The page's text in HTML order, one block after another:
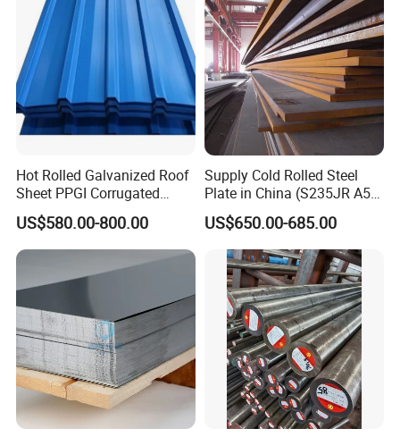
Hot Rolled Galvanized Roof
Sheet PPGI Corrugated
Roofing Sheet Colour
Coated Roofing Sheets
US$580.00-800.00
Supply Cold Rolled Steel
Plate in China (S235JR A53
ST35-2 SS400 Q235
S235JR S355JR S355j2)
US$650.00-685.00